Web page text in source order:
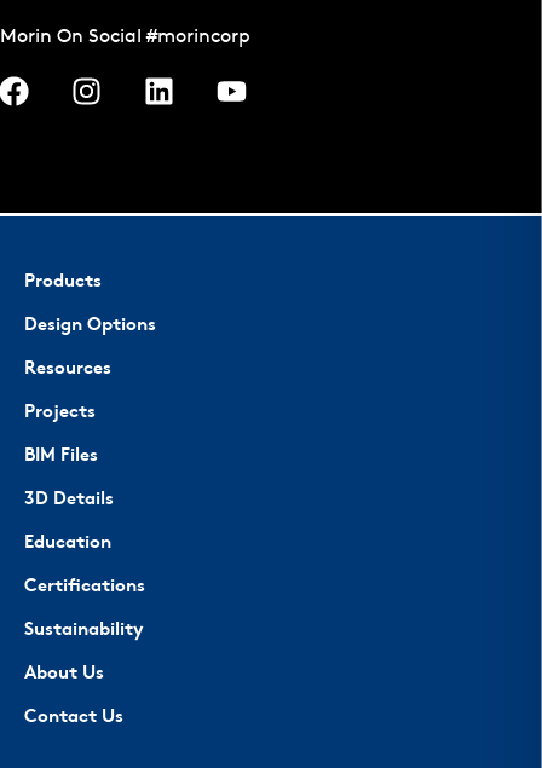
Morin On Social #morincorp
Products
Design Options
Resources
Projects
BIM Files
3D Details
Education
Certifications
Sustainability
About Us
Contact Us